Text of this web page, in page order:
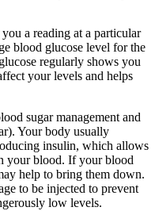
a reading at a particular
blood glucose level for the
regularly shows you
your levels and helps
sugar management and
Your body usually
insulin, which allows
your blood. If your blood
help to bring them down.
to be injected to prevent
low levels.